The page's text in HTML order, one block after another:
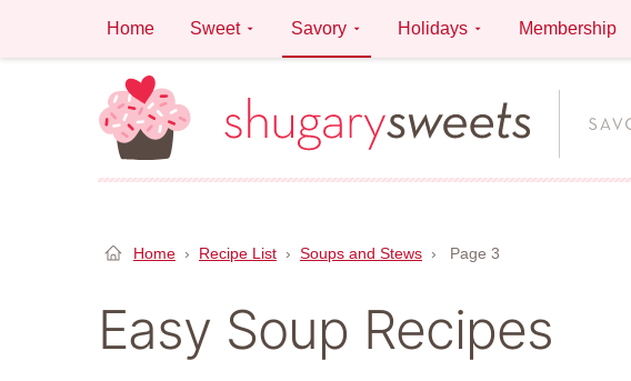
content
Home Sweet Savory Holidays Membership
Home › Recipe List › Soups and Stews › Page 3
Easy Soup Recipes